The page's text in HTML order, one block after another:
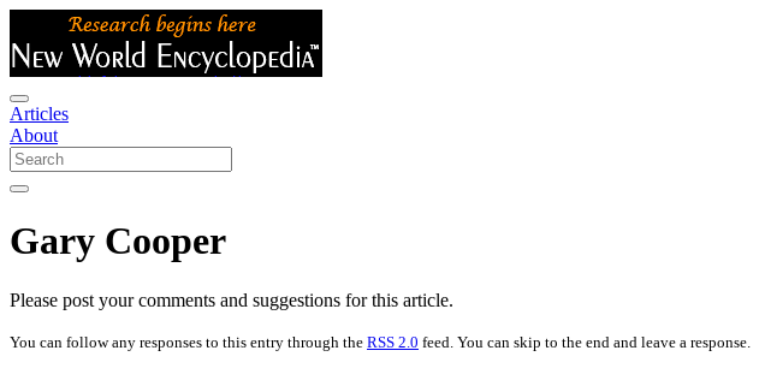
Articles
About
Gary Cooper
Please post your comments and suggestions for this article.
You can follow any responses to this entry through the RSS 2.0 feed. You can skip to the end and leave a response.